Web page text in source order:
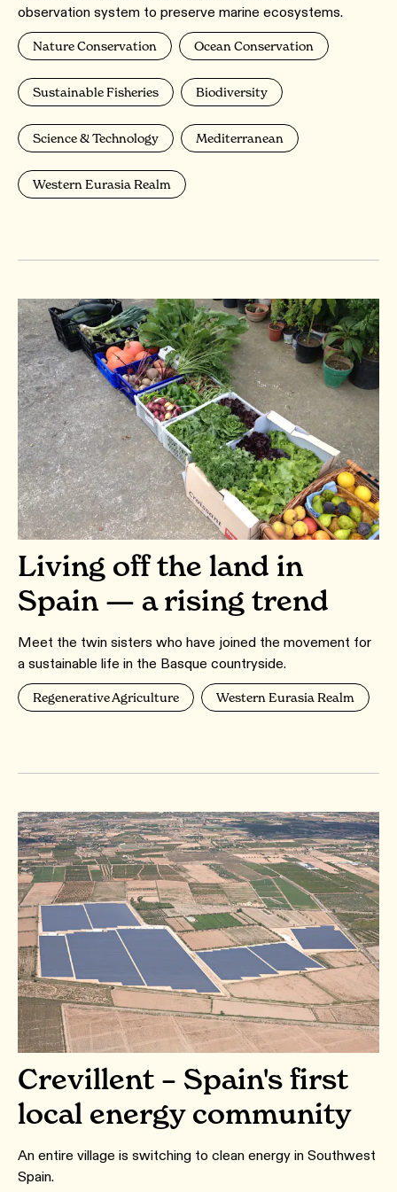
observation system to preserve marine ecosystems.
Nature Conservation Ocean Conservation
Sustainable Fisheries Biodiversity
Science & Technology Mediterranean
Western Eurasia Realm
Living off the land in
Spain — a rising trend
Meet the twin sisters who have joined the movement for
a sustainable life in the Basque countryside.
Regenerative Agriculture Western Eurasia Realm
Crevillent – Spain's first
local energy community
An entire village is switching to clean energy in Southwest
Spain.